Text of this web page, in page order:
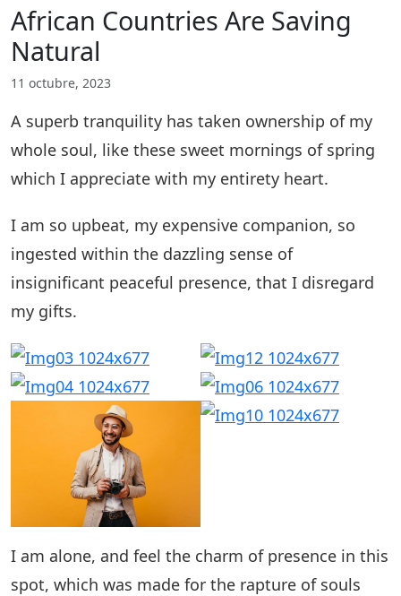
African Countries Are Saving
Natural
11 octubre, 2023
A superb tranquility has taken ownership of my
whole soul, like these sweet mornings of spring
which I appreciate with my entirety heart.
I am so upbeat, my expensive companion, so
ingested within the dazzling sense of
insignificant peaceful presence, that I disregard
my gifts.
I am alone, and feel the charm of presence in this
spot, which was made for the rapture of souls